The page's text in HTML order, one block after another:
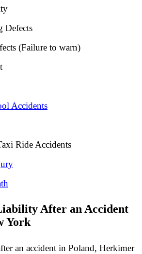
Defects
(Failure to warn)
Accidents
Ride Accidents
After an Accident
York
an accident in Poland, Herkimer